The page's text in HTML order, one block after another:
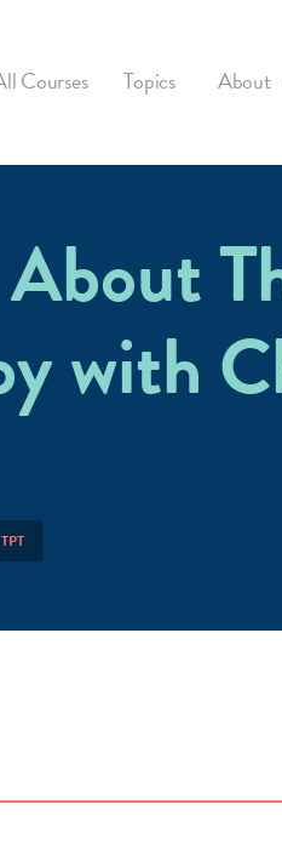
Courses Topics About
with
TPT